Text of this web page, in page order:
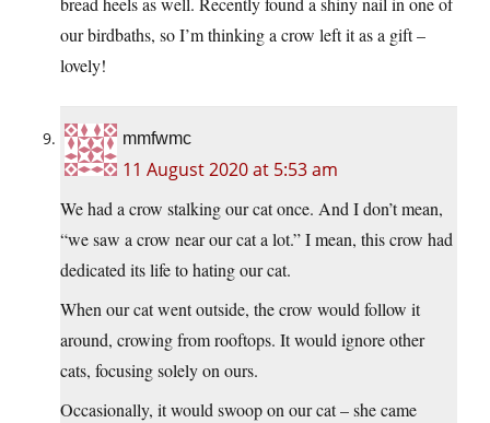
our birdbaths, so I’m thinking a crow left it as a gift –
lovely!
mmfwmc
11 August 2020 at 5:53 am
We had a crow stalking our cat once. And I don’t mean,
“we saw a crow near our cat a lot.” I mean, this crow had
dedicated its life to hating our cat.
When our cat went outside, the crow would follow it
around, crowing from rooftops. It would ignore other
cats, focusing solely on ours.
Occasionally, it would swoop on our cat – she came